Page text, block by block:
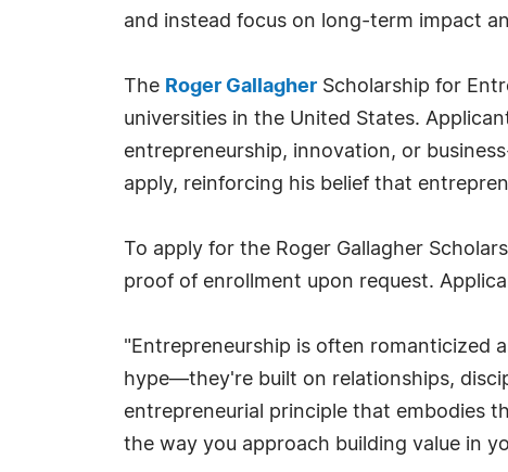
and instead focus on long-term impact
The Roger Gallagher Scholarship for
universities in the United States.
entrepreneurship, innovation, or
apply, reinforcing his belief that
To apply for the Roger Gallagher
proof of enrollment upon request.
"Entrepreneurship is often romanticized
hype—they're built on relationships,
entrepreneurial principle that embodies
the way you approach building value in